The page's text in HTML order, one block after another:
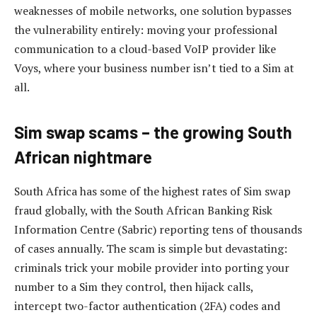
weaknesses of mobile networks, one solution bypasses
the vulnerability entirely: moving your professional
communication to a cloud-based VoIP provider like
Voys, where your business number isn’t tied to a Sim at
all.
Sim swap scams – the growing South
African nightmare
South Africa has some of the highest rates of Sim swap
fraud globally, with the South African Banking Risk
Information Centre (Sabric) reporting tens of thousands
of cases annually. The scam is simple but devastating:
criminals trick your mobile provider into porting your
number to a Sim they control, then hijack calls,
intercept two-factor authentication (2FA) codes and